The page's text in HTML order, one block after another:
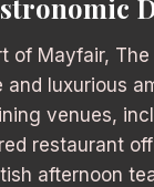
of Mayfair,
luxurious
venues,
restaurant
afternoon